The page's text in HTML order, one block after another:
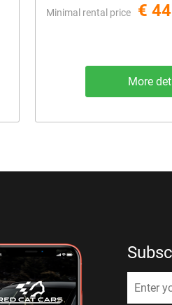
Minimal rental price €
More